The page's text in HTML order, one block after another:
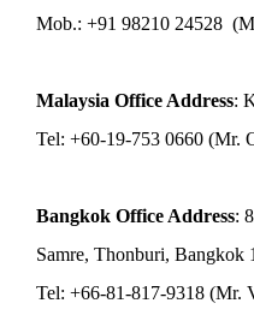
Mob.: +91 98210 24528
Malaysia Office Address:
Tel: +60-19-753 0660 (Mr.
Bangkok Office Address:
Samre, Thonburi, Bangkok
Tel: +66-81-817-9318 (Mr.